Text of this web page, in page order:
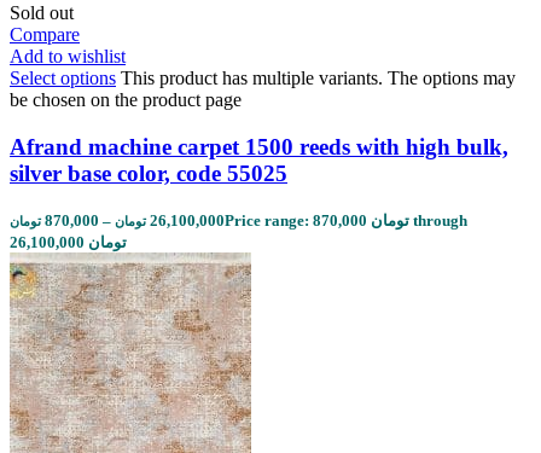
Sold out
Compare
Add to wishlist
Select options This product has multiple variants. The options may
be chosen on the product page
Afrand machine carpet 1500 reeds with high bulk,
silver base color, code 55025
870,000 تومان – 26,100,000 تومان
Price range: 870,000 تومان through
26,100,000 تومان